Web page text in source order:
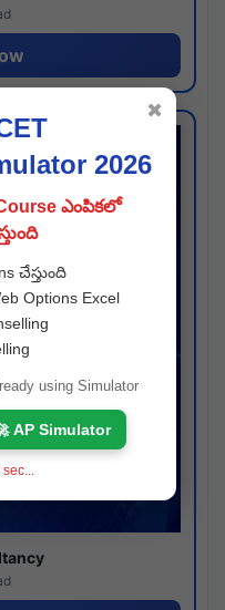
2026
ఎంపికలో
చేస్తుంది
Options Excel
using Simulator
AP Simulator
sec...
✖